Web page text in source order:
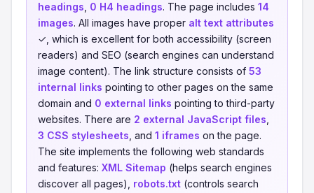
headings 0 H4 headings. The page includes 14
images. All images have proper alt text attributes
✓, which is excellent for both accessibility (screen
readers) and SEO (search engines can understand
image content). The link structure consists of 53
internal links pointing to other pages on the same
domain and 0 external links pointing to third-party
websites. There are 2 external JavaScript files
3 CSS stylesheets , and 1 iframes on the page.
The site implements the following web standards
and features: XML Sitemap (helps search engines
discover all pages), robots.txt (controls search